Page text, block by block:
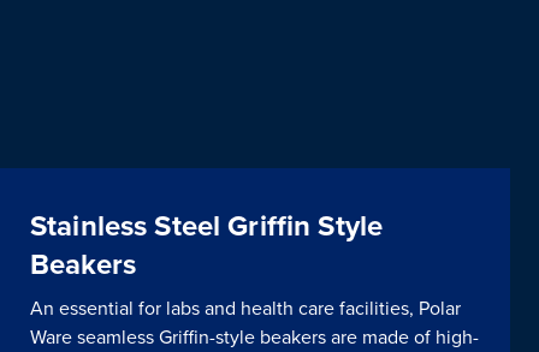
Stainless Steel Griffin Style
Beakers
An essential for labs and health care facilities, Polar
Ware seamless Griffin-style beakers are made of high-